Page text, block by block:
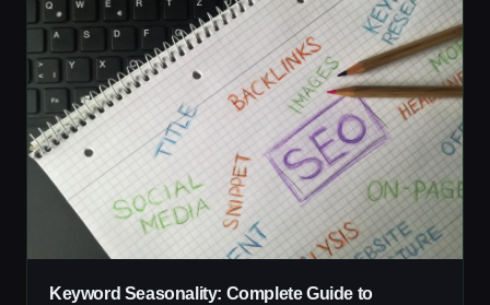
Keyword Seasonality: Complete Guide to